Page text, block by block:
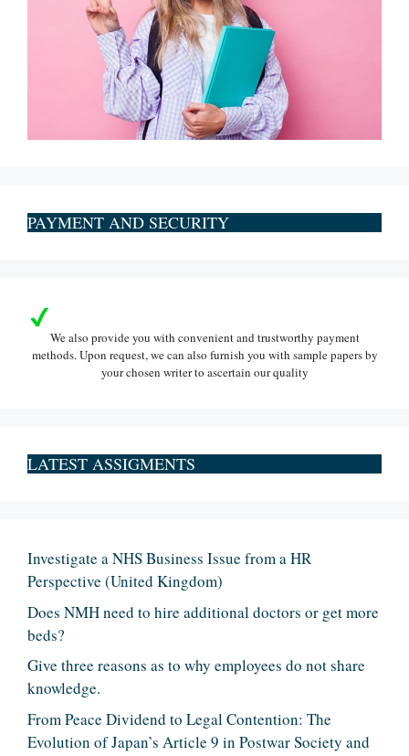
PAYMENT AND SECURITY
We also provide you with convenient and trustworthy payment
methods. Upon request, we can also furnish you with sample papers by
your chosen writer to ascertain our quality
LATEST ASSIGMENTS
Investigate a NHS Business Issue from a HR
Perspective (United Kingdom)
Does NMH need to hire additional doctors or get more
beds?
Give three reasons as to why employees do not share
knowledge.
From Peace Dividend to Legal Contention: The
Evolution of Japan’s Article 9 in Postwar Society and